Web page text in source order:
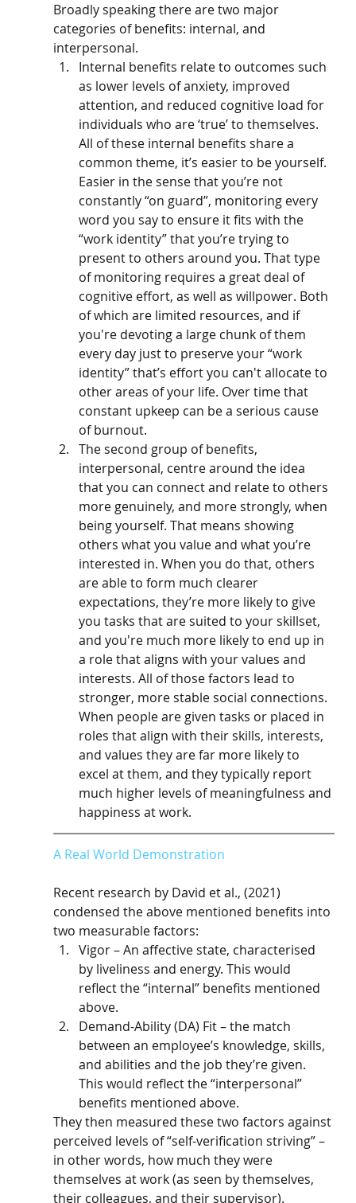
Broadly speaking there are two major
categories of benefits: internal, and
interpersonal.
Internal benefits relate to outcomes such
as lower levels of anxiety, improved
attention, and reduced cognitive load for
individuals who are ‘true’ to themselves.
All of these internal benefits share a
common theme, it’s easier to be yourself.
Easier in the sense that you’re not
constantly “on guard”, monitoring every
word you say to ensure it fits with the
“work identity” that you’re trying to
present to others around you. That type
of monitoring requires a great deal of
cognitive effort, as well as willpower. Both
of which are limited resources, and if
you're devoting a large chunk of them
every day just to preserve your “work
identity” that’s effort you can't allocate to
other areas of your life. Over time that
constant upkeep can be a serious cause
of burnout.
The second group of benefits,
interpersonal, centre around the idea
that you can connect and relate to others
more genuinely, and more strongly, when
being yourself. That means showing
others what you value and what you’re
interested in. When you do that, others
are able to form much clearer
expectations, they’re more likely to give
you tasks that are suited to your skillset,
and you're much more likely to end up in
a role that aligns with your values and
interests. All of those factors lead to
stronger, more stable social connections.
When people are given tasks or placed in
roles that align with their skills, interests,
and values they are far more likely to
excel at them, and they typically report
much higher levels of meaningfulness and
happiness at work.
A Real World Demonstration
Recent research by David et al., (2021)
condensed the above mentioned benefits into
two measurable factors:
Vigor – An affective state, characterised
by liveliness and energy. This would
reflect the “internal” benefits mentioned
above.
Demand-Ability (DA) Fit – the match
between an employee’s knowledge, skills,
and abilities and the job they’re given.
This would reflect the “interpersonal”
benefits mentioned above.
They then measured these two factors against
perceived levels of “self-verification striving” –
in other words, how much they were
themselves at work (as seen by themselves,
their colleagues, and their supervisor).